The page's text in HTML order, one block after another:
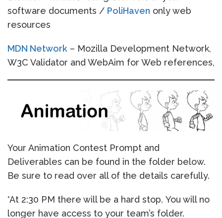
software documents / PoliHaven only web
resources
MDN Network – Mozilla Development Network,
W3C Validator and WebAim for Web references,
Your Animation Contest Prompt and
Deliverables can be found in the folder below.
Be sure to read over all of the details carefully.
*At 2:30 PM there will be a hard stop. You will no
longer have access to your team’s folder.